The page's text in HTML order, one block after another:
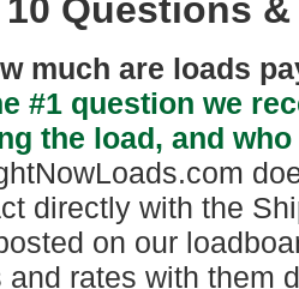
Questions
much are loads
#1 question we
the load, and
directly with the
on our
and rates with them